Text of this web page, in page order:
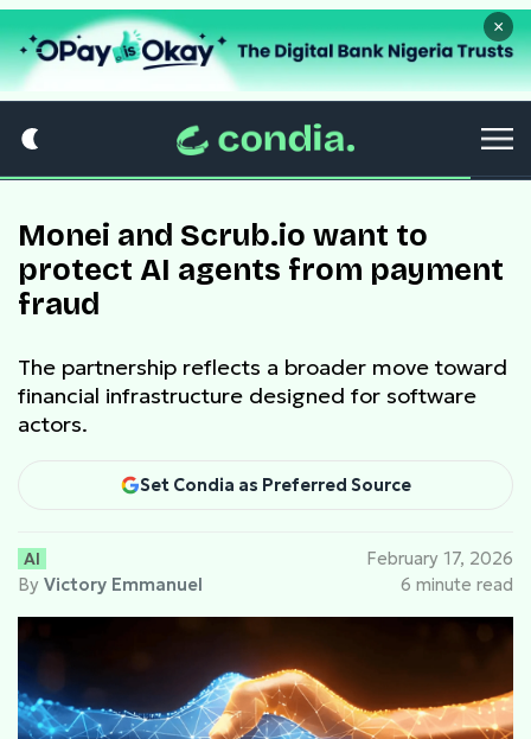
×
Monei and Scrub.io want to
protect AI agents from payment
fraud
The partnership reflects a broader move toward
financial infrastructure designed for software
actors.
Set Condia as Preferred Source
AI
By Victory Emmanuel
February 17, 2026
6 minute read